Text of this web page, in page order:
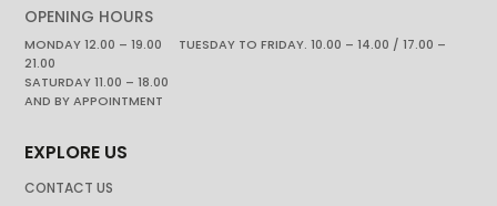
OPENING HOURS
MONDAY 12.00 – 19.00 TUESDAY TO FRIDAY. 10.00 – 14.00 / 17.00 –
21.00
SATURDAY 11.00 – 18.00
AND BY APPOINTMENT
EXPLORE US
CONTACT US